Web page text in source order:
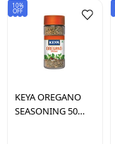
10%
OFF
KEYAOREGANO
SEASONING 50